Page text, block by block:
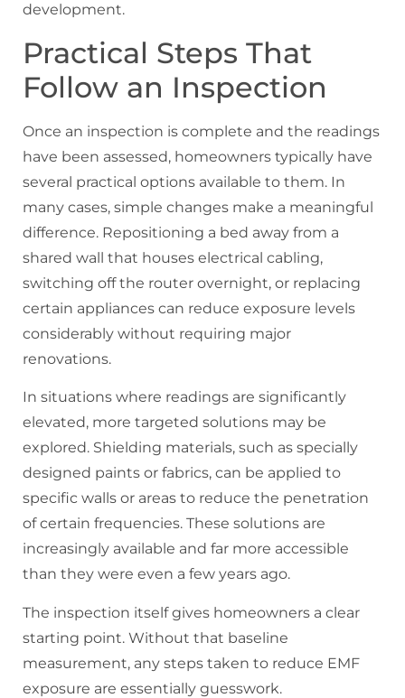
development.
Practical Steps That
Follow an Inspection
Once an inspection is complete and the readings
have been assessed, homeowners typically have
several practical options available to them. In
many cases, simple changes make a meaningful
difference. Repositioning a bed away from a
shared wall that houses electrical cabling,
switching off the router overnight, or replacing
certain appliances can reduce exposure levels
considerably without requiring major
renovations.
In situations where readings are significantly
elevated, more targeted solutions may be
explored. Shielding materials, such as specially
designed paints or fabrics, can be applied to
specific walls or areas to reduce the penetration
of certain frequencies. These solutions are
increasingly available and far more accessible
than they were even a few years ago.
The inspection itself gives homeowners a clear
starting point. Without that baseline
measurement, any steps taken to reduce EMF
exposure are essentially guesswork.